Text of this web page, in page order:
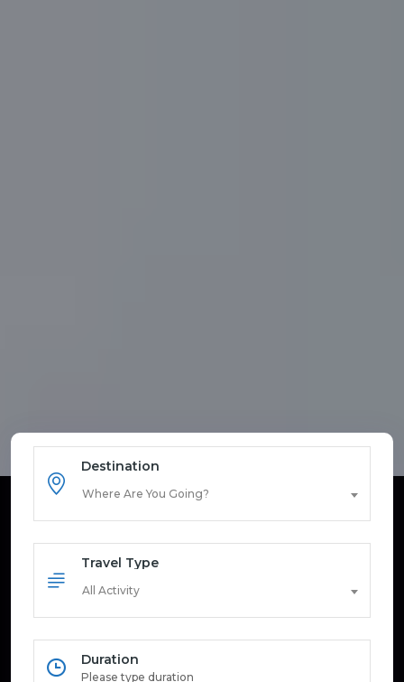
Destination
Where Are You Going?
Travel Type
All Activity
Duration